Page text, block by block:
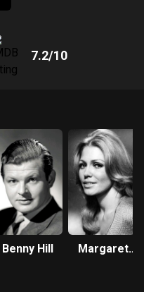
7.2/10
Benny Hill
Margaret